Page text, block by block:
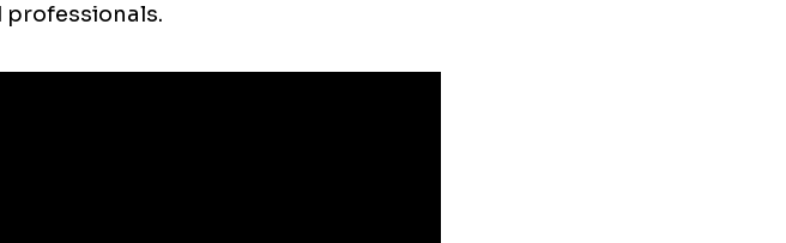
professionals.